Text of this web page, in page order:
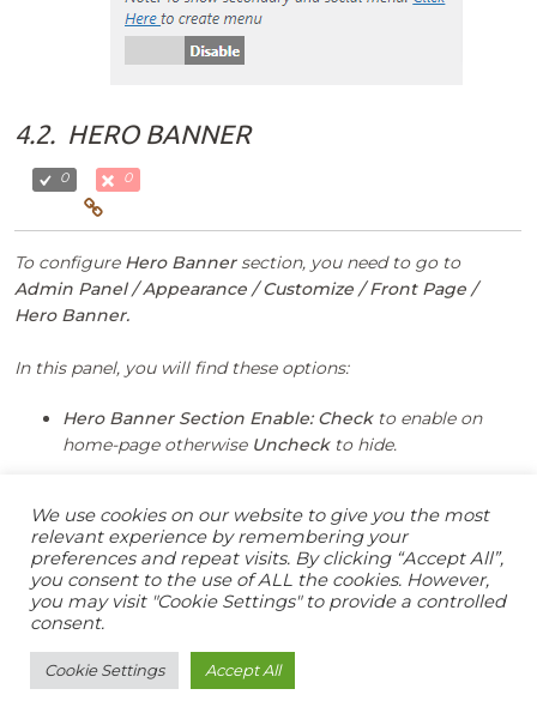
4.2. HERO BANNER
0 0
To configure Hero Bannersection, you need to go to
Admin Panel / Appearance / Customize / Front Page /
Hero Banner.
In this panel, you will find these options:
Hero Banner Section Enable: Checkto enable on
home-page otherwise Uncheckto hide.
After Hero Banner section is enabled, you will see
following options
Select post:This setting allows user to select
We use cookies on our website to give you the most
relevant experience by remembering your
preferences and repeat visits. By clicking “Accept All”,
you consent to the use of ALL the cookies. However,
you may visit "Cookie Settings" to provide a controlled
consent.
Cookie Settings Accept All